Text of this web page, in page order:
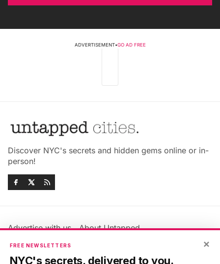
ADVERTISEMENT•GO AD FREE
Discover NYC's secrets and hidden gems online or in-
person!
Advertise with us
About Untapped
Jobs & Internships
Members FAQ
Privacy Policy
×
FREE NEWSLETTERS
NYC's secrets, delivered to you.